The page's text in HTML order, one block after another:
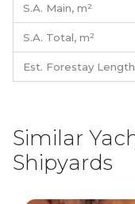
S.A. Main, m²
S.A. Total, m²
Est. Forestay
Similar
Shipyards